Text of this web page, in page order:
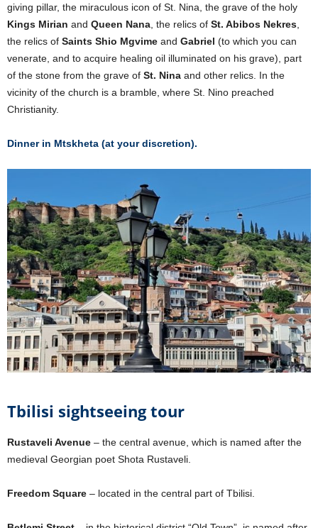
giving pillar, the miraculous icon of St. Nina, the grave of the holy
Kings Mirian and Queen Nana , the relics of St. Abibos Nekres
the relics of Saints Shio Mgvime and Gabriel (to which you can
venerate, and to acquire healing oil illuminated on his grave), part
of the stone from the grave of St. Nina and other relics. In the
vicinity of the church is a bramble, where St. Nino preached
Christianity.
Dinner in Mtskheta (at your discretion).
Tbilisi sightseeing tour
Rustaveli Avenue – the central avenue, which is named after the
medieval Georgian poet Shota Rustaveli.
Freedom Square – located in the central part of Tbilisi.